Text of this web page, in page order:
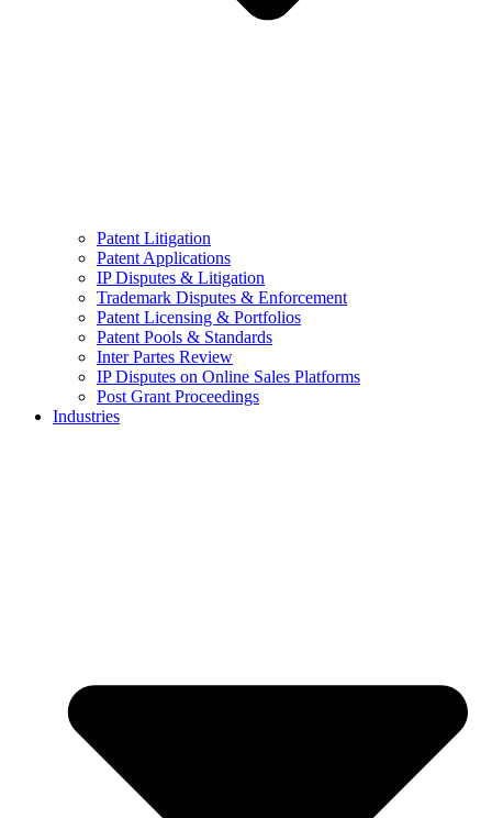
Patent Litigation
Patent Applications
IP Disputes & Litigation
Trademark Disputes & Enforcement
Patent Licensing & Portfolios
Patent Pools & Standards
Inter Partes Review
IP Disputes on Online Sales Platforms
Post Grant Proceedings
Industries